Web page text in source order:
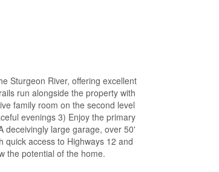
Sturgeon River, offering excellent
run alongside the property with
family room on the second level
evenings 3) Enjoy the primary
deceivingly large garage, over 50'
access to Highways 12 and
the potential of the home.